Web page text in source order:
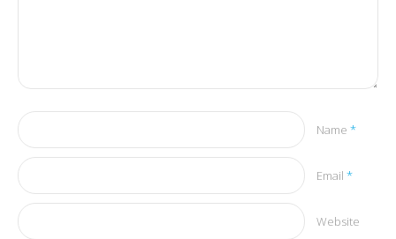
Name *
Email *
Website